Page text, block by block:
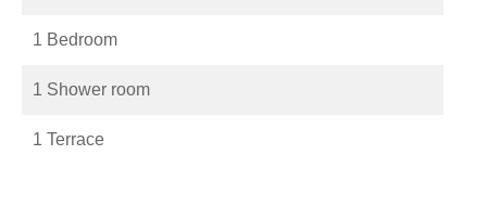
1 Bedroom
1 Shower room
1 Terrace